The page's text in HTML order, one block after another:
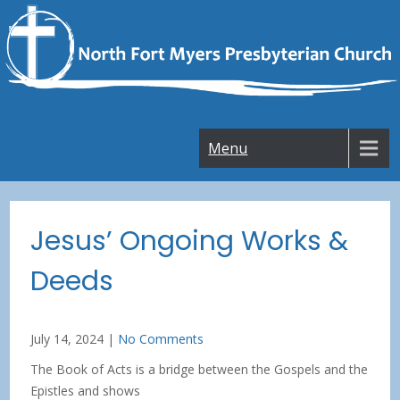
to
content
Menu
Jesus’ Ongoing Works &
Deeds
July 14, 2024 | No Comments
The Book of Acts is a bridge between the Gospels and the
Epistles and shows